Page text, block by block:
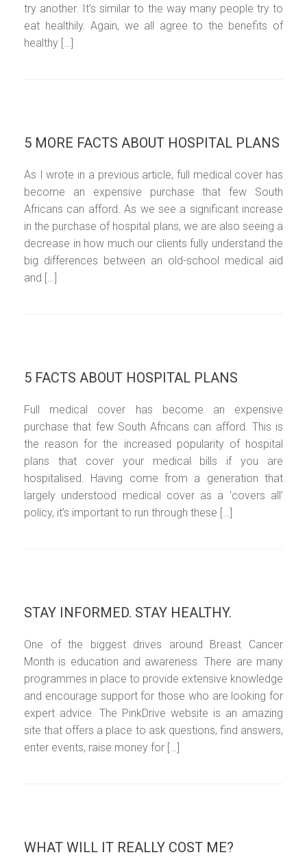
try another. It’s similar to the way many people try to
eat healthily. Again, we all agree to the benefits of
healthy […]
5 MORE FACTS ABOUT HOSPITAL PLANS
As I wrote in a previous article, full medical cover has
become an expensive purchase that few South
Africans can afford. As we see a significant increase
in the purchase of hospital plans, we are also seeing a
decrease in how much our clients fully understand the
big differences between an old-school medical aid
and […]
5 FACTS ABOUT HOSPITAL PLANS
Full medical cover has become an expensive
purchase that few South Africans can afford. This is
the reason for the increased popularity of hospital
plans that cover your medical bills if you are
hospitalised. Having come from a generation that
largely understood medical cover as a ‘covers all’
policy, it’s important to run through these […]
STAY INFORMED. STAY HEALTHY.
One of the biggest drives around Breast Cancer
Month is education and awareness. There are many
programmes in place to provide extensive knowledge
and encourage support for those who are looking for
expert advice. The PinkDrive website is an amazing
site that offers a place to ask questions, find answers,
enter events, raise money for […]
WHAT WILL IT REALLY COST ME?